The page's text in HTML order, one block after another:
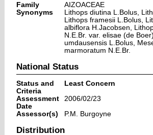
Family
AIZOACEAE
Synonyms
Lithops diutina L.Bolus,
Lithops framesii L.Bolus,
albiflora H.Jacobsen,
N.E.Br. var. elisae (de
umdausensis L.Bolus,
marmoratum N.E.Br.
National Status
Status and
Criteria
Least Concern
Assessment
Date
2006/02/23
Assessor(s)
P.M. Burgoyne
Distribution